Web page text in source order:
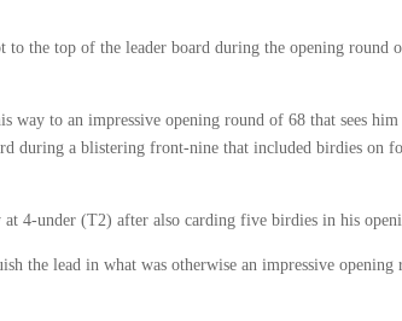
to the top of the leader board during the opening round
way to an impressive opening round of 68 that sees
during a blistering front-nine that included birdies on
4-under (T2) after also carding five birdies in his
the lead in what was otherwise an impressive opening